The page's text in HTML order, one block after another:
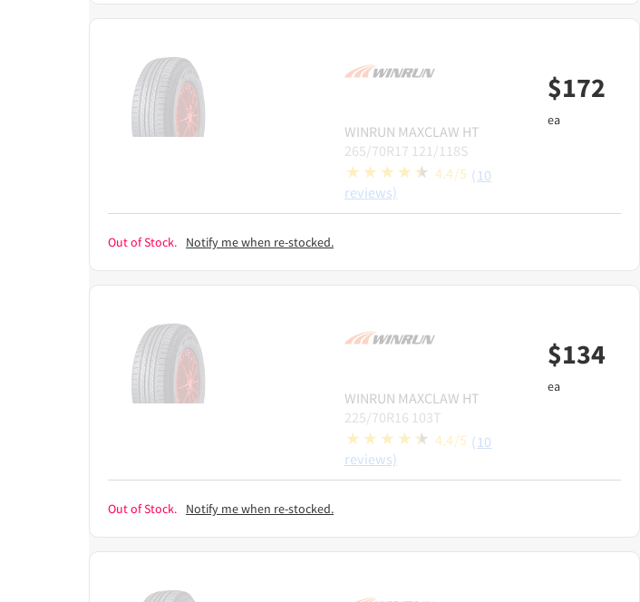
WINRUN MAXCLAW HT
265/70R17 121/118S
4.4/5 (10
reviews)
$172
ea
Out of Stock. Notify me when re-stocked.
WINRUN MAXCLAW HT
225/70R16 103T
4.4/5 (10
reviews)
$134
ea
Out of Stock. Notify me when re-stocked.